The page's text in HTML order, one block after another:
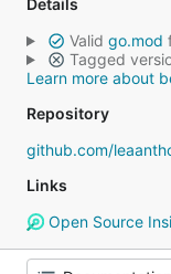
Details
Valid go.mod
Tagged
Learn more about
Repository
github.com/
Links
Open Source